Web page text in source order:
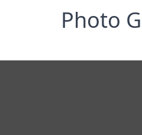
Photo